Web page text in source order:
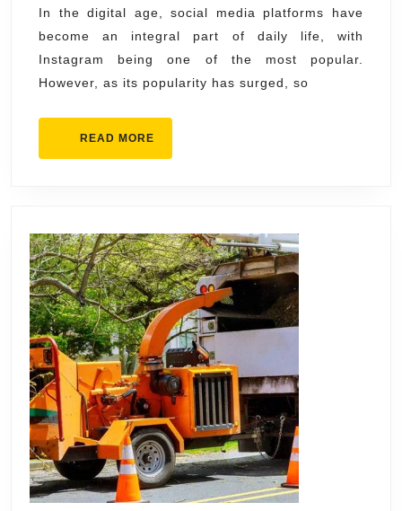
Instagram
Private
Viewer
Platforms
In the digital age, social media platforms have
become an integral part of daily life, with
Instagram being one of the most popular.
However, as its popularity has surged, so
READ MORE